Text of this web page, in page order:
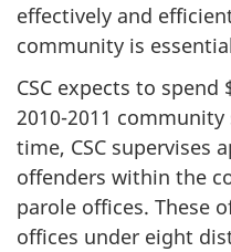
effectively and
community is
CSC expects to
2010-2011
time, CSC supervises
offenders within the
parole offices. These
offices under eight